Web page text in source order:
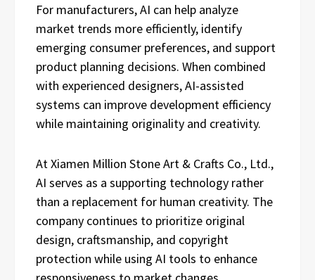
For manufacturers, AI can help analyze
market trends more efficiently, identify
emerging consumer preferences, and support
product planning decisions. When combined
with experienced designers, AI-assisted
systems can improve development efficiency
while maintaining originality and creativity.
At Xiamen Million Stone Art & Crafts Co., Ltd.,
AI serves as a supporting technology rather
than a replacement for human creativity. The
company continues to prioritize original
design, craftsmanship, and copyright
protection while using AI tools to enhance